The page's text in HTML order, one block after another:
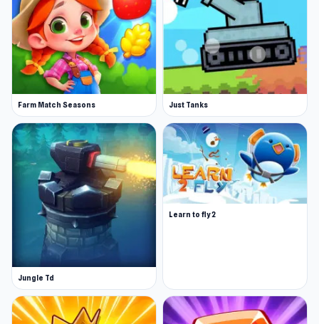
Farm Match Seasons Just Tanks
Jungle Td
Learn to fly 2